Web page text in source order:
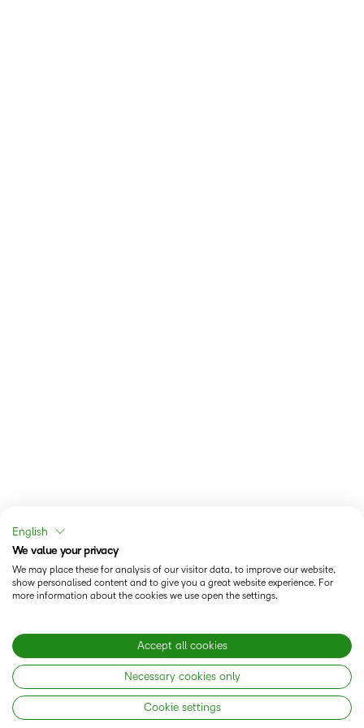
English
We value your privacy
We may place these for analysis of our visitor data, to improve our website,
show personalised content and to give you a great website experience. For
more information about the cookies we use open the settings.
Accept all cookies
Necessary cookies only
Cookie settings